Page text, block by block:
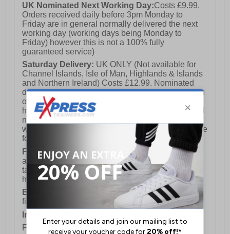
UK Nominated Next Working Day:Costs £9.99.
Orders received daily before 3pm Monday to
Friday are in general normally delivered the next
working day (working days being Monday to
Friday) however this is not a 100% fully
guaranteed service)
Saturday Delivery: UK ONLY (Not available for
Channel Islands, Isle of Man, Highlands & Islands
and Northern Ireland) Costs £12.99. Nominated
delivery on a Saturday and Sunday is available on
orders placed by 3pm on Friday (excluding bank
holidays). Orders placed after 3pm on a Friday will
not meet the Saturday or Sunday delivery of that
week and thus will be pushed out for delivery to the
following Saturday of the following week.
FREE DELIVERY UK ONLY This is presently
available for orders over £250 and will generally
take 2-3 working days Monday - Friday ex-bank
holidays.
European Union Delivery:Costs £16.50 for the
first item plus £4.99 for each additional item.
International Delivery:
For full delivery and postage information, please